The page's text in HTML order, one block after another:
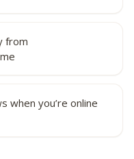
from
when you’re online